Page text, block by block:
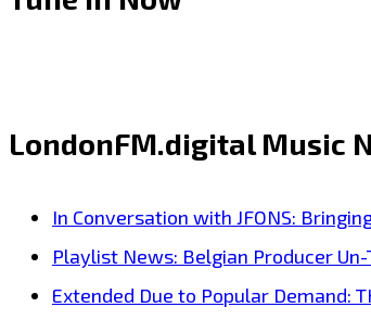
for
LondonFM.digital Music
In Conversation with JFONS:
Playlist News: Belgian Producer
Extended Due to Popular Demand: